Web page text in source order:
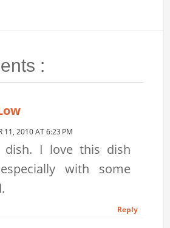
:
11, 2010 AT 6:23 PM
dish. I love this dish
with some
Reply